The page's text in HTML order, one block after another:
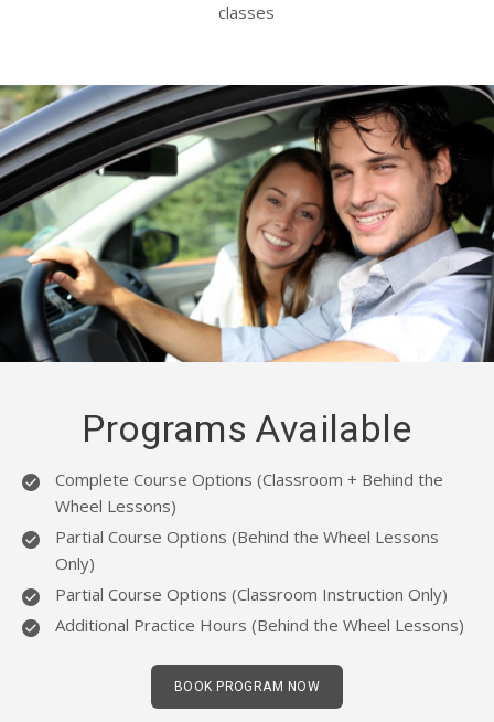
PRICING
BLOG
EMAIL US
07943954398
classes
Programs Available
Complete Course Options (Classroom + Behind the
Wheel Lessons)
Partial Course Options (Behind the Wheel Lessons
Only)
Partial Course Options (Classroom Instruction Only)
Additional Practice Hours (Behind the Wheel Lessons)
BOOK PROGRAM NOW